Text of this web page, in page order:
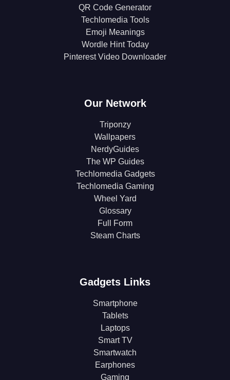
QR Code Generator
Techlomedia Tools
Emoji Meanings
Wordle Hint Today
Pinterest Video Downloader
Our Network
Triponzy
Wallpapers
NerdyGuides
The WP Guides
Techlomedia Gadgets
Techlomedia Gaming
Wheel Yard
Glossary
Full Form
Steam Charts
Gadgets Links
Smartphone
Tablets
Laptops
Smart TV
Smartwatch
Earphones
Gaming